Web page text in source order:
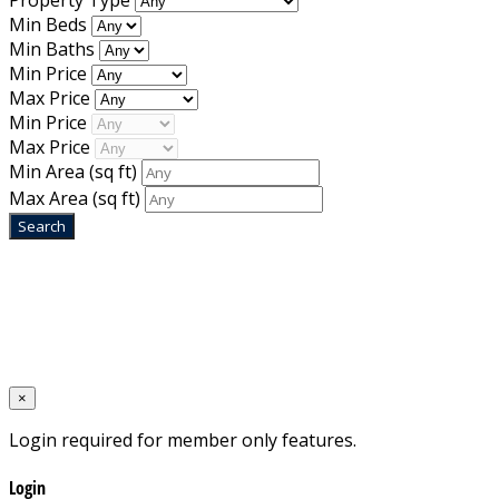
Min Beds
Min Baths
Min Price
Max Price
Min Price
Max Price
Min Area (sq ft)
Max Area (sq ft)
×
Login required for member only features.
Login